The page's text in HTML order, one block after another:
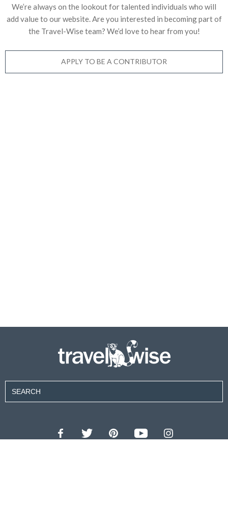
We’re always on the lookout for talented individuals who will
add value to our website. Are you interested in becoming part of
the Travel-Wise team? We’d love to hear from you!
APPLY TO BE A CONTRIBUTOR